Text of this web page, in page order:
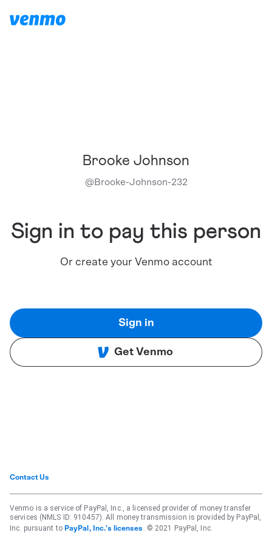
Brooke Johnson
@Brooke-Johnson-232
Sign in to pay this person
Or create your Venmo account
Sign in
Get Venmo
Contact Us
Venmo is a service of PayPal, Inc., a licensed provider of money transfer
services (NMLS ID: 910457). All money transmission is provided by PayPal,
Inc. pursuant to PayPal, Inc.'s licenses . © 2021 PayPal, Inc.